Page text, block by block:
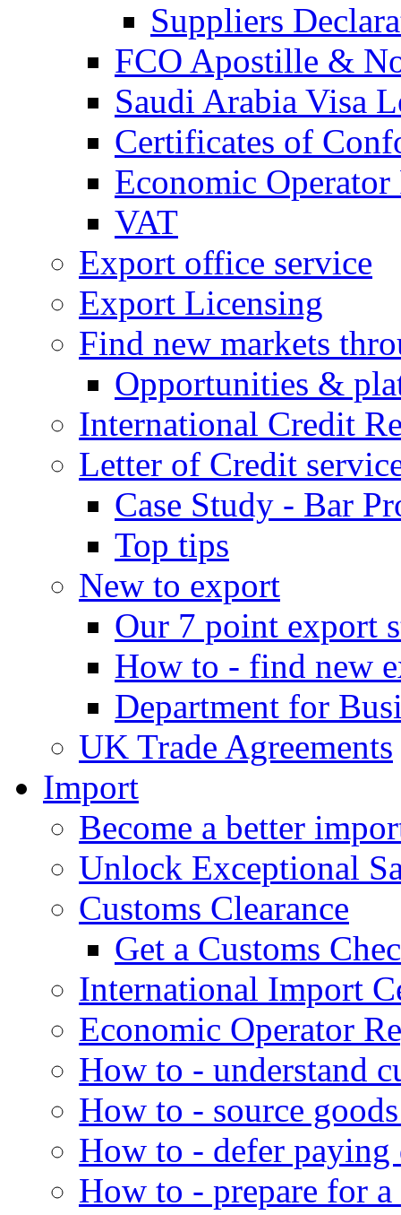
Suppliers
FCO Apostille &
Saudi Arabia Visa
Certificates of
Economic
VAT
Export office service
Export Licensing
Find new markets
Opportunities &
International Credit
Letter of Credit
Case Study - Bar
Top tips
New to export
Our 7 point export
How to - find new
Department for
UK Trade Agreements
Import
Become a better
Unlock Exceptional
Customs Clearance
Get a Customs
International Import
Economic Operator
How to - understand
How to - source
How to - defer
How to - prepare for